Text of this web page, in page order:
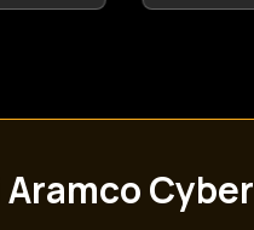
AramcoCyber